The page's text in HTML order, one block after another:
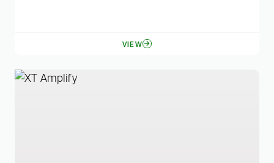
VIEW